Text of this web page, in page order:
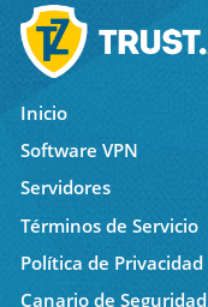
Inicio
Software VPN
Servidores
Términos de Servicio
Política de Privacidad
Canario de Seguridad